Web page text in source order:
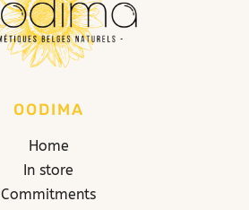
OODIMA
Home
In store
Commitments